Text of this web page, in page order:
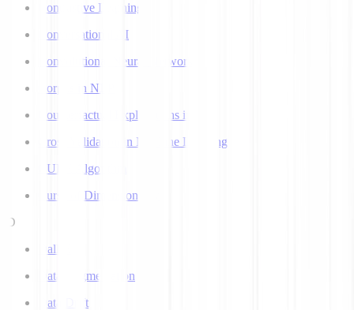
Contrastive Learning
Conversational AI
Convolutional Neural Networks
Corpus in NLP
Counterfactual Explanations in AI
Cross Validation in Machine Learning
CURE Algorithm
Curse of Dimensionality
D
Dall-E
Data Augmentation
Data Drift